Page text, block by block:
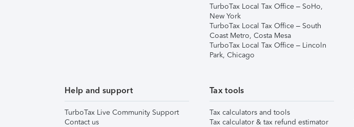
TurboTax Local Tax Office – SoHo,
New York
TurboTax Local Tax Office – South
Coast Metro, Costa Mesa
TurboTax Local Tax Office – Lincoln
Park, Chicago
Help and support
TurboTax Live Community Support
Contact us
Tax tools
Tax calculators and tools
Tax calculator & tax refund estimator